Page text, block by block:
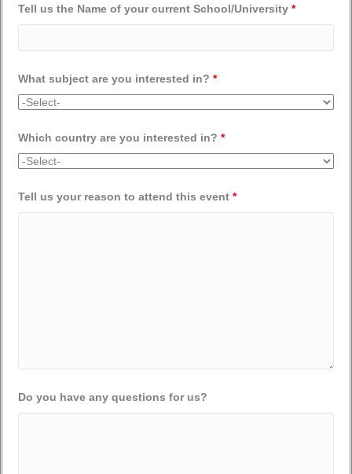
Tell us the Name of your current School/University *
What subject are you interested in? *
Which country are you interested in? *
Tell us your reason to attend this event *
Do you have any questions for us?